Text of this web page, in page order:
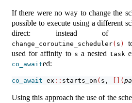
If there were no way to change the
possible to execute using a different
direct: instead of
change_coroutine_scheduler( s )
used for affinity to s a nestedtask
co_awaited:
co_await ex :: starts_on ( s, [](
Using this approach the use of the